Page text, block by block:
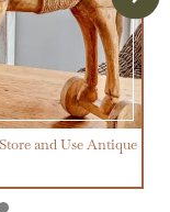
and Use Antique